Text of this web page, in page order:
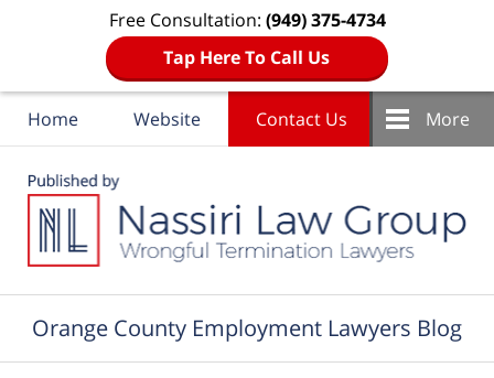
Free Consultation: (949) 375-4734
Tap Here To Call Us
Home Website Contact Us More
Orange County Employment Lawyers Blog